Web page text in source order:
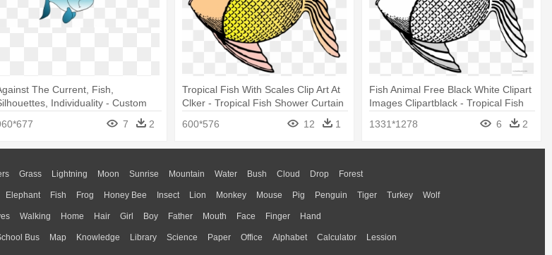
The Current, Fish,
Individuality - Custom
7 2
Tropical Fish With Scales Clip Art At
Clker - Tropical Fish Shower Curtain
600*576
12 1
Fish Animal Free Black White Clipart
Images Clipartblack - Tropical Fish
1331*1278 6 2
Grass Lightning Moon Sunrise Mountain Water Bush Cloud Drop Forest
Elephant Fish Frog Honey Bee Insect Lion Monkey Mouse Pig Penguin Tiger Turkey Wolf
Walking Home Hair Girl Boy Father Mouth Face Finger Hand
Bus Map Knowledge Library Science Paper Office Alphabet Calculator Lession